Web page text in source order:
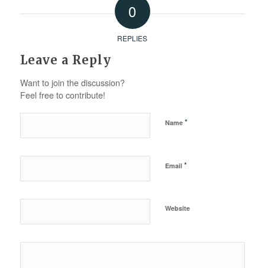
0
REPLIES
Leave a Reply
Want to join the discussion?
Feel free to contribute!
Name *
Email *
Website